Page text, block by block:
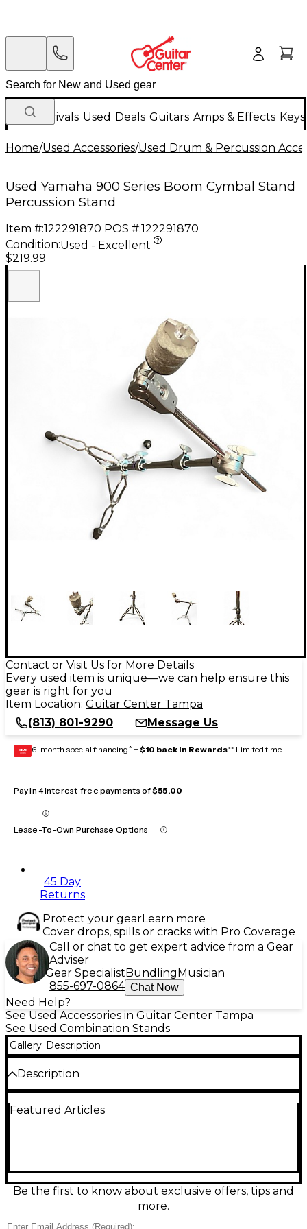
New Arrivals Used Deals Guitars Amps & Effects
Home/Used Accessories/Used Drum & Percussion
Used Yamaha 900 Series Boom Cymbal Stand
Percussion Stand
Item #:122291870 POS #:122291870
Condition:Used - Excellent
$219.99
Contact or Visit Us for More Details
Every used item is unique—we can help ensure this
gear is right for you
Item Location: Guitar Center Tampa
(813) 801-9290
Message Us
GEAR
CARD 6-month special financing^ + $10 back in Rewards** Limited time
Pay in 4 interest-free payments of$55.00
Lease-To-Own Purchase Options
45 Day
Returns
Protect your gearLearn more
Cover drops, spills or cracks with Pro Coverage
Call or chat to get expert advice from a Gear
Adviser
Gear SpecialistBundlingMusician
855-697-0864 Chat Now
Need Help?
See Used Accessories in Guitar Center Tampa
See Used Combination Stands
Gallery Description
Description
Series Boom Cymbal Stand, a rugged, pro-quality
adjustments to dial in your ideal reach. Reliable
Yamaha hardware delivers solid performance for
gigs, rehearsals, and studio sessions while packing in
Featured Articles
Be the first to know about exclusive offers, tips and
more.